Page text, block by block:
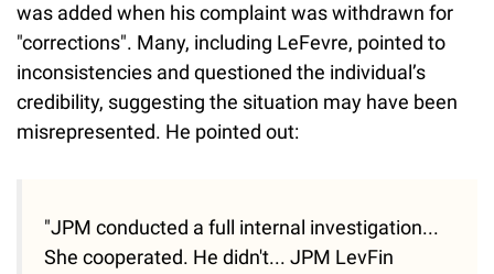
was added when his complaint was withdrawn for
"corrections". Many, including LeFevre, pointed to
inconsistencies and questioned the individual’s
credibility, suggesting the situation may have been
misrepresented. He pointed out:
"JPM conducted a full internal investigation...
She cooperated. He didn't... JPM LevFin